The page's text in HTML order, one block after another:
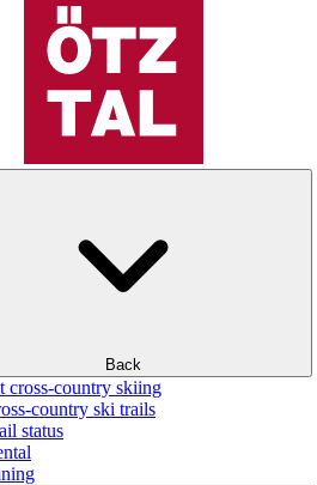
Back
cross-country skiing
country ski trails
status